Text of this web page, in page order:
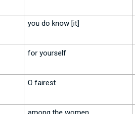
you do know [it]
for yourself
O fairest